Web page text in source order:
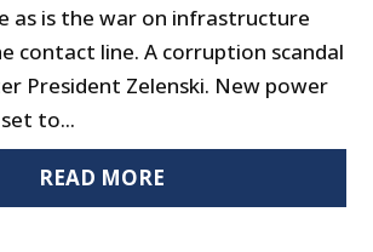
as is the war on infrastructure
contact line. A corruption scandal
President Zelenski. New power
to...
READ MORE